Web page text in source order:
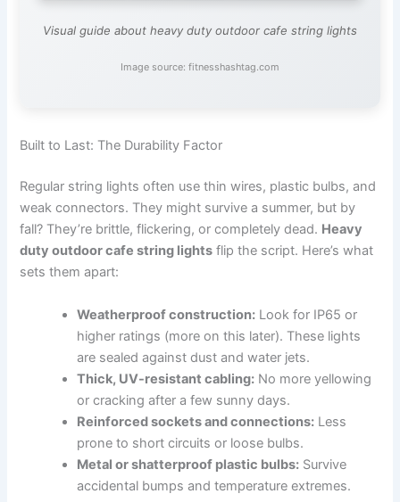
Visual guide about heavy duty outdoor cafe string lights
Image source: fitnesshashtag.com
Built to Last: The Durability Factor
Regular string lights often use thin wires, plastic bulbs, and
weak connectors. They might survive a summer, but by
fall? They’re brittle, flickering, or completely dead. Heavy
duty outdoor cafe string lights flip the script. Here’s what
sets them apart:
Weatherproof construction: Look for IP65 or
higher ratings (more on this later). These lights
are sealed against dust and water jets.
Thick, UV-resistant cabling: No more yellowing
or cracking after a few sunny days.
Reinforced sockets and connections: Less
prone to short circuits or loose bulbs.
Metal or shatterproof plastic bulbs: Survive
accidental bumps and temperature extremes.